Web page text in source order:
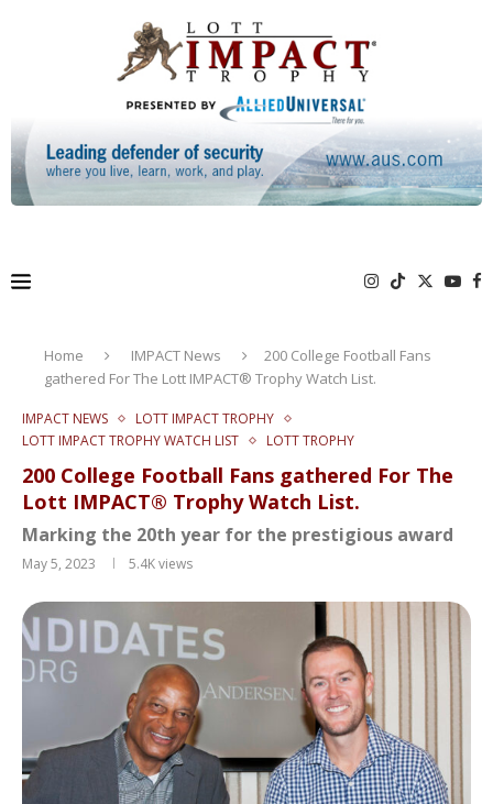
Home IMPACT News
200 College Football Fans
gathered For The Lott IMPACT® Trophy Watch List.
IMPACT NEWS
LOTT IMPACT TROPHY
LOTT IMPACT TROPHY WATCH LIST
LOTT TROPHY
200 College Football Fans gathered For The
Lott IMPACT® Trophy Watch List.
Marking the 20th year for the prestigious award
May 5, 2023 5.4Kviews